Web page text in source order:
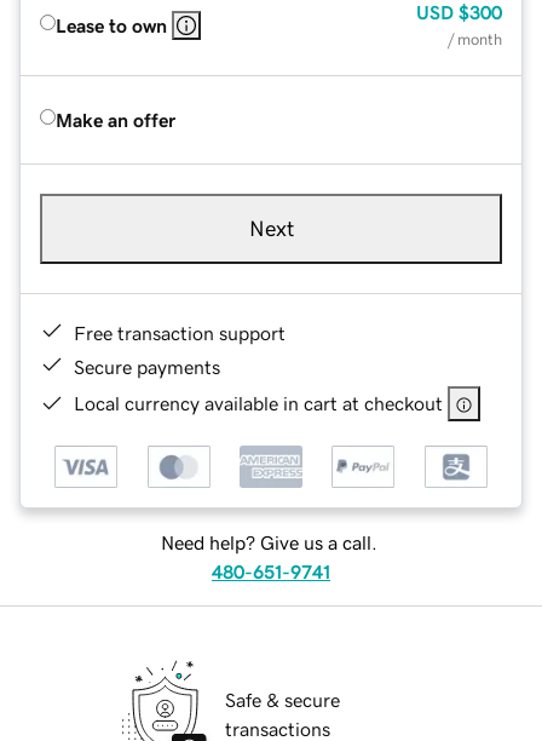
Lease to own
USD $300
/ month
Make an offer
Next
Free transaction support
Secure payments
Local currency available in cart at checkout
Need help? Give us a call.
480-651-9741
Safe & secure
transactions